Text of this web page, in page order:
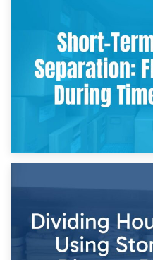
2nd
Storing Sentimental
and
Times